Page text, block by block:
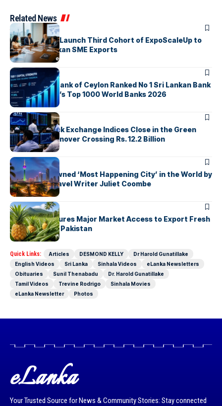
Related News
ARTICLES
EDB, IFC & EU Launch Third Cohort of ExpoScaleUp to
Boost Sri Lankan SME Exports
ARTICLES
Commercial Bank of Ceylon Ranked No 1 Sri Lankan Bank
in The Banker’s Top 1000 World Banks 2026
ARTICLES
Colombo Stock Exchange Indices Close in the Green
with Daily Turnover Crossing Rs. 12.2 Billion
ARTICLES
Colombo Crowned ‘Most Happening City’ in the World by
Renowned Travel Writer Juliet Coombe
ARTICLES
Sri Lanka Secures Major Market Access to Export Fresh
Pineapples to Pakistan
Quick Links: Articles DESMOND KELLY
Dr Harold Gunatillake
English Videos
Sri Lanka Sinhala Videos
eLanka Newsletters
Obituaries
Sunil Thenabadu
Dr. Harold Gunatillake
Tamil Videos
Trevine Rodrigo
Sinhala Movies
eLanka Newsletter
Photos
eLanka
Your Trusted Source for News & Community Stories: Stay connected